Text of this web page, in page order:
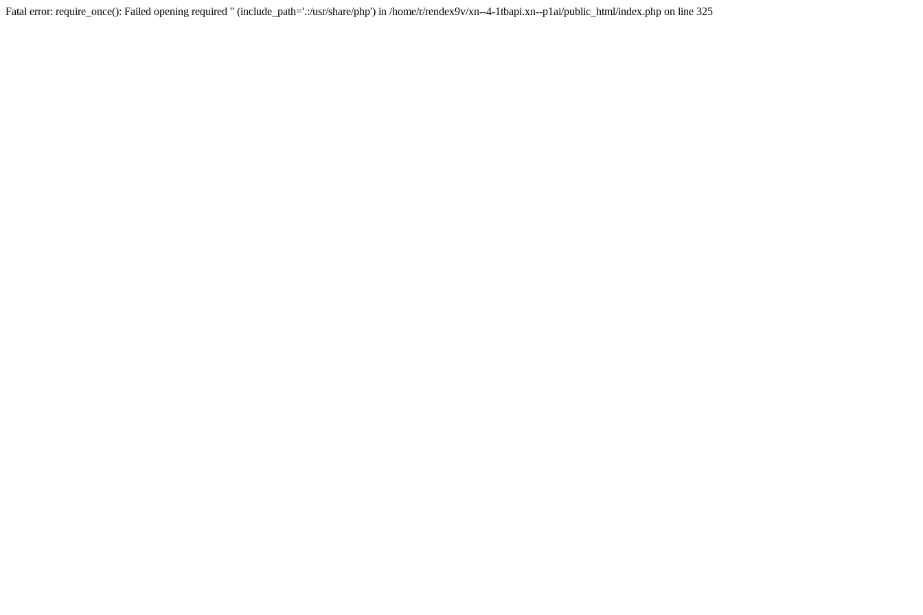
Fatal error: require_once(): Failed opening required '' (include_path='.:/usr/share/php') in /home/r/rendex9v/xn--4-1tbapi.xn--p1ai/public_html/index.php on line 325